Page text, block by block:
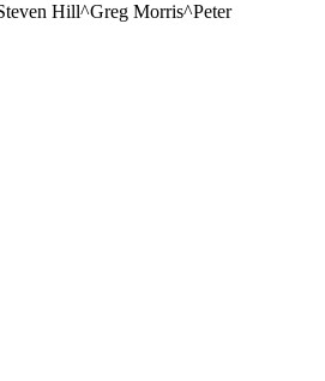
Hill^Greg Morris^Peter